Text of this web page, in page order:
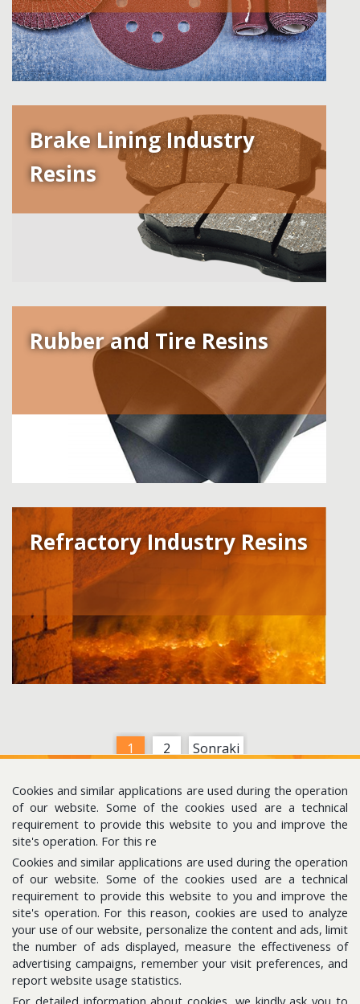
Brake Lining Industry
Resins
Rubber and Tire Resins
Refractory Industry Resins
1 2 Sonraki
Follow us for the latest updates
E-Bulletin
Please subscribe to get news about us.
Cookies and similar applications are used during the operation
of our website. Some of the cookies used are a technical
requirement to provide this website to you and improve the
site's operation. For this re
Cookies and similar applications are used during the operation
of our website. Some of the cookies used are a technical
requirement to provide this website to you and improve the
site's operation. For this reason, cookies are used to analyze
your use of our website, personalize the content and ads, limit
the number of ads displayed, measure the effectiveness of
advertising campaigns, remember your visit preferences, and
report website usage statistics.
For detailed information about cookies, we kindly ask you to